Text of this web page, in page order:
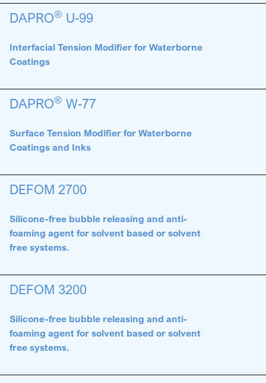
DAPRO® U-99
Interfacial Tension Modifier for Waterborne
Coatings
DAPRO® W-77
Surface Tension Modifier for Waterborne
Coatings and Inks
DEFOM 2700
Silicone-free bubble releasing and anti-
foaming agent for solvent based or solvent
free systems.
DEFOM 3200
Silicone-free bubble releasing and anti-
foaming agent for solvent based or solvent
free systems.